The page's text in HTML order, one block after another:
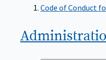
Code of Conduct